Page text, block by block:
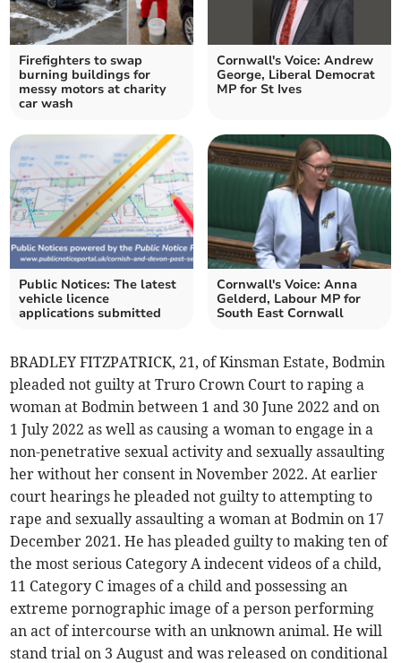
Firefighters to swap
burning buildings for
messy motors at charity
car wash
Cornwall's Voice: Andrew
George, Liberal Democrat
MP for St Ives
Public Notices: The latest
vehicle licence
applications submitted
Cornwall's Voice: Anna
Gelderd, Labour MP for
South East Cornwall
BRADLEY FITZPATRICK, 21, of Kinsman Estate, Bodmin
pleaded not guilty at Truro Crown Court to raping a
woman at Bodmin between 1 and 30 June 2022 and on
1 July 2022 as well as causing a woman to engage in a
non-penetrative sexual activity and sexually assaulting
her without her consent in November 2022. At earlier
court hearings he pleaded not guilty to attempting to
rape and sexually assaulting a woman at Bodmin on 17
December 2021. He has pleaded guilty to making ten of
the most serious Category A indecent videos of a child,
11 Category C images of a child and possessing an
extreme pornographic image of a person performing
an act of intercourse with an unknown animal. He will
stand trial on 3 August and was released on conditional